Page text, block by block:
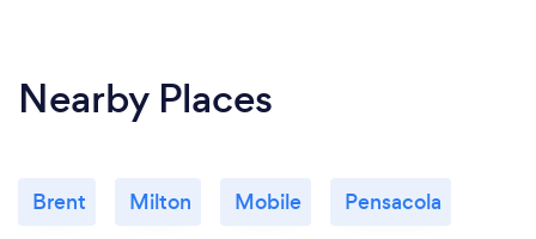
Nearby Places
Brent Milton Mobile Pensacola